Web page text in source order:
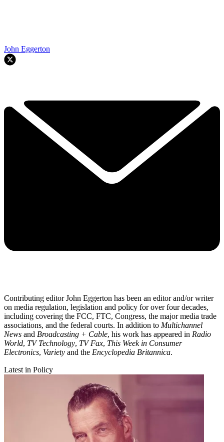
John Eggerton
Contributing editor John Eggerton has been an editor and/or writer
on media regulation, legislation and policy for over four decades,
including covering the FCC, FTC, Congress, the major media trade
associations, and the federal courts. In addition to Multichannel
News and Broadcasting + Cable, his work has appeared in Radio
World, TV Technology, TV Fax, This Week in Consumer
Electronics, Variety and the Encyclopedia Britannica.
Latest in Policy